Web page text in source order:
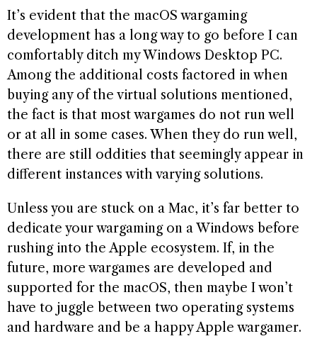
It’s evident that the macOS wargaming
development has a long way to go before I can
comfortably ditch my Windows Desktop PC.
Among the additional costs factored in when
buying any of the virtual solutions mentioned,
the fact is that most wargames do not run well
or at all in some cases. When they do run well,
there are still oddities that seemingly appear in
different instances with varying solutions.
Unless you are stuck on a Mac, it’s far better to
dedicate your wargaming on a Windows before
rushing into the Apple ecosystem. If, in the
future, more wargames are developed and
supported for the macOS, then maybe I won’t
have to juggle between two operating systems
and hardware and be a happy Apple wargamer.